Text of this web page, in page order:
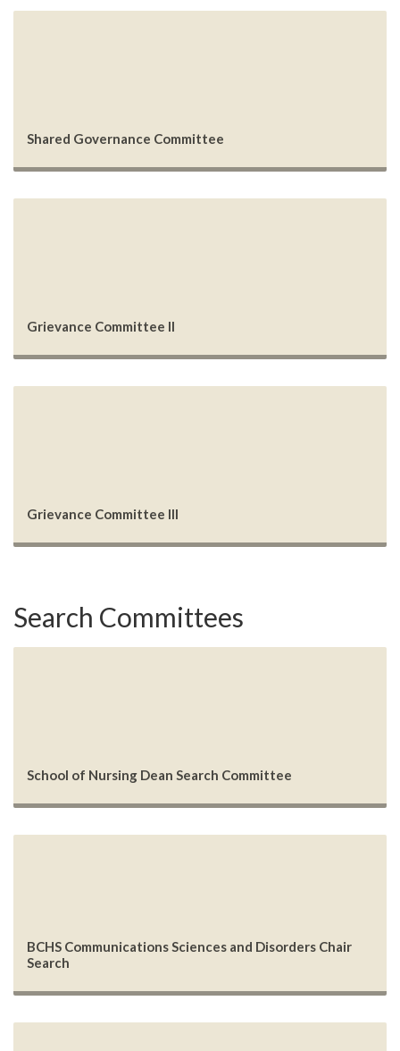
Shared Governance Committee
Grievance Committee II
Grievance Committee III
Search Committees
School of Nursing Dean Search Committee
BCHS Communications Sciences and Disorders Chair
Search